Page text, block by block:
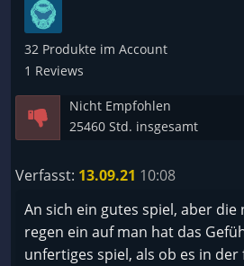
32 Produkte im Account
1 Reviews
Nicht Empfohlen
25460 Std. insgesamt
Verfasst: 13.09.21 10:08
An sich ein gutes spiel, aber die
regen ein auf man hat das
unfertiges spiel, als ob es in